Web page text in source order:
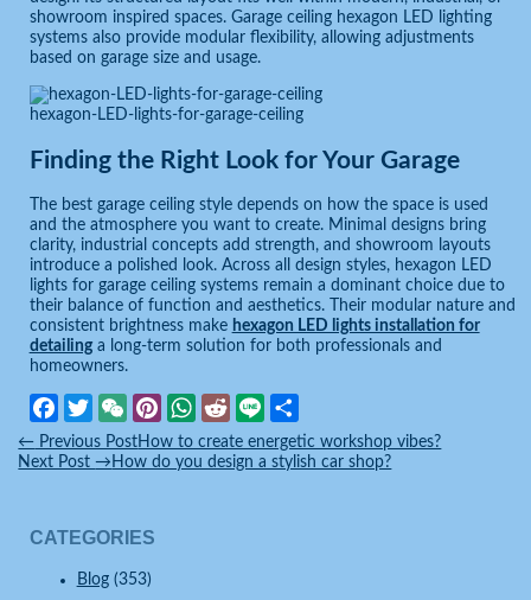
CATEGORIES
Blog(353)
showroom inspired spaces. Garage ceiling hexagon LED lighting
systems also provide modular flexibility, allowing adjustments
based on garage size and usage.
hexagon-LED-lights-for-garage-ceiling
Finding the Right Look for Your Garage
The best garage ceiling style depends on how the space is used
and the atmosphere you want to create. Minimal designs bring
clarity, industrial concepts add strength, and showroom layouts
introduce a polished look. Across all design styles, hexagon LED
lights for garage ceiling systems remain a dominant choice due to
their balance of function and aesthetics. Their modular nature and
consistent brightness make hexagon LED lights installation for
detailinga long-term solution for both professionals and
homeowners.
Facebook
TwitterWeChatPinterest
WhatsApp
RedditLineShare
← Previous PostHow to create energetic workshop vibes?
Next Post→ How do you design a stylish car shop?